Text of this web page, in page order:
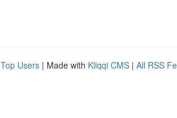
Top Users | Made with Kliqqi CMS | All RSS